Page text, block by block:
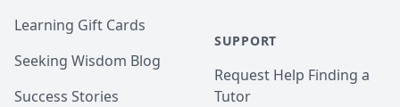
Learning Gift Cards
Seeking Wisdom Blog
Success Stories
SUPPORT
Request Help Finding a
Tutor